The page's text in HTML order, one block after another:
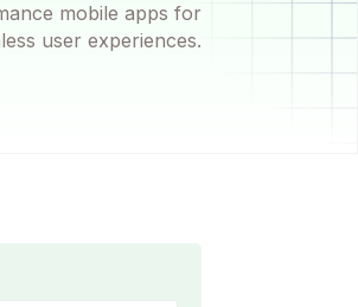
mobile apps for
user experiences.